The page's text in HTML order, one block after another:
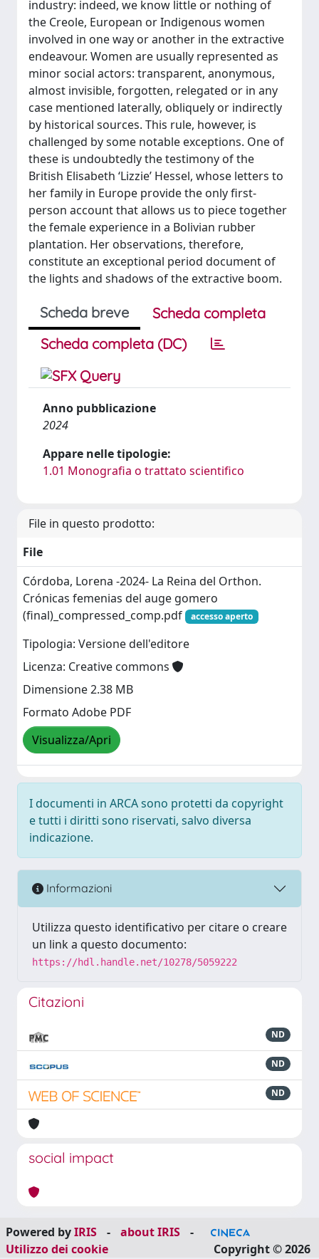
industry: indeed, we know little or nothing of
the Creole, European or Indigenous women
involved in one way or another in the extractive
endeavour. Women are usually represented as
minor social actors: transparent, anonymous,
almost invisible, forgotten, relegated or in any
case mentioned laterally, obliquely or indirectly
by historical sources. This rule, however, is
challenged by some notable exceptions. One of
these is undoubtedly the testimony of the
British Elisabeth ‘Lizzie’ Hessel, whose letters to
her family in Europe provide the only first-
person account that allows us to piece together
the female experience in a Bolivian rubber
plantation. Her observations, therefore,
constitute an exceptional period document of
the lights and shadows of the extractive boom.
Scheda breve
Scheda completa
Scheda completa (DC)
Anno pubblicazione
2024
Appare nelle tipologie:
1.01 Monografia o trattato scientifico
File in questo prodotto:
File
Córdoba, Lorena -2024- La Reina del Orthon.
Crónicas femenias del auge gomero
(final)_compressed_comp.pdf
accesso aperto
Tipologia: Versione dell'editore
Licenza: Creative commons
Dimensione 2.38 MB
Formato Adobe PDF
Visualizza/Apri
I documenti in ARCA sono protetti da copyright
e tutti i diritti sono riservati, salvo diversa
indicazione.
Informazioni
Utilizza questo identificativo per citare o creare
un link a questo documento:
https://hdl.handle.net/10278/5059222
Citazioni
ND
ND
ND
social impact
Powered byIRIS - about IRIS
-
Utilizzo dei cookie
Copyright © 2026